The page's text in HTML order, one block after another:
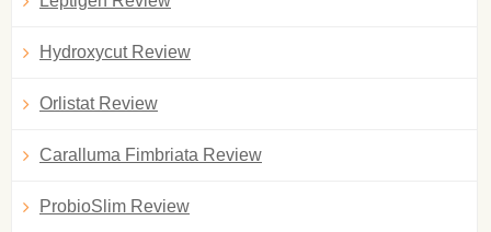
Hydroxycut Review
Orlistat Review
Caralluma Fimbriata Review
ProbioSlim Review